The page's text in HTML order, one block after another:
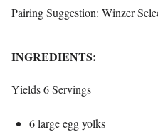
Pairing Suggestion: Winzer
INGREDIENTS:
Yields 6 Servings
6 large egg yolks